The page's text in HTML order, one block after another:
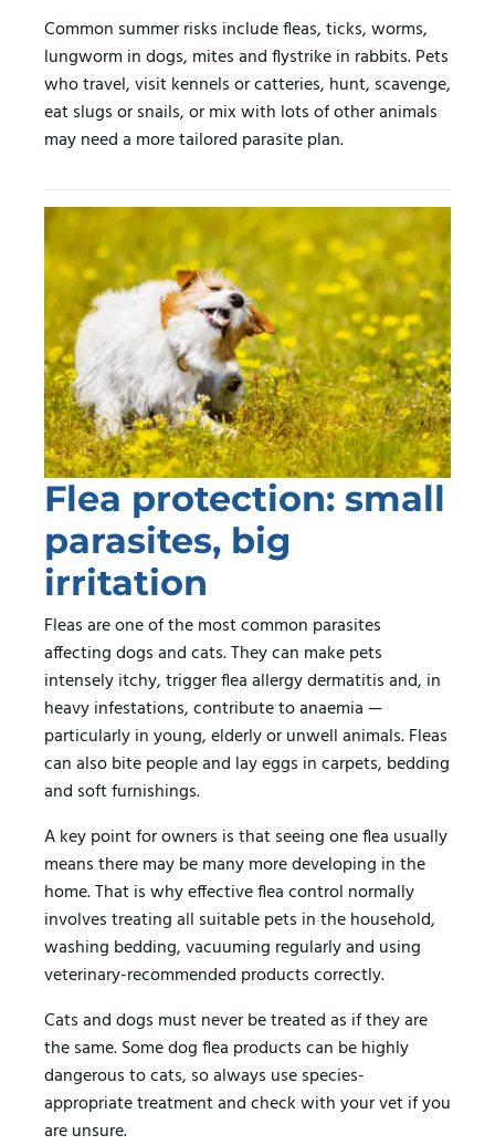
Common summer risks include fleas, ticks, worms,
lungworm in dogs, mites and flystrike in rabbits. Pets
who travel, visit kennels or catteries, hunt, scavenge,
eat slugs or snails, or mix with lots of other animals
may need a more tailored parasite plan.
Flea protection: small
parasites, big
irritation
Fleas are one of the most common parasites
affecting dogs and cats. They can make pets
intensely itchy, trigger flea allergy dermatitis and, in
heavy infestations, contribute to anaemia —
particularly in young, elderly or unwell animals. Fleas
can also bite people and lay eggs in carpets, bedding
and soft furnishings.
A key point for owners is that seeing one flea usually
means there may be many more developing in the
home. That is why effective flea control normally
involves treating all suitable pets in the household,
washing bedding, vacuuming regularly and using
veterinary-recommended products correctly.
Cats and dogs must never be treated as if they are
the same. Some dog flea products can be highly
dangerous to cats, so always use species-
appropriate treatment and check with your vet if you
are unsure.